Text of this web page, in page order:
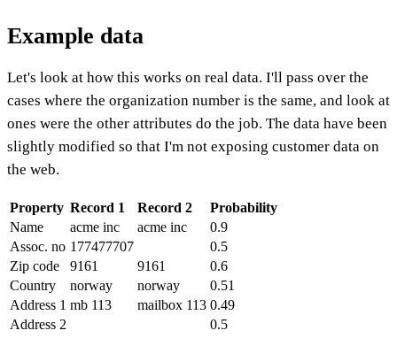
Example data
Let's look at how this works on real data. I'll pass over the
cases where the organization number is the same, and look at
ones were the other attributes do the job. The data have been
slightly modified so that I'm not exposing customer data on
the web.
Property Record 1 Record 2
Probability
Name
acme inc acme inc
0.9
Assoc. no 177477707
0.5
Zip code
9161 9161
0.6
Country
norway norway
0.51
Address 1 mb 113 mailbox 113 0.49
Address 2
0.5